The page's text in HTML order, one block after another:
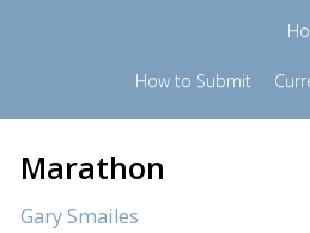
How to Submit
Marathon
Gary Smailes